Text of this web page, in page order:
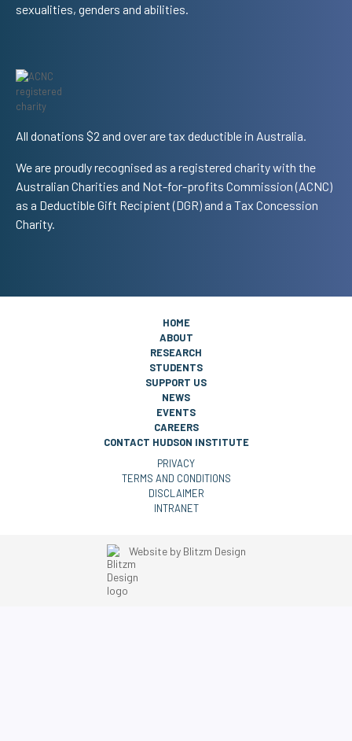
sexualities, genders and abilities.
All donations $2 and over are tax deductible in Australia.
We are proudly recognised as a registered charity with the
Australian Charities and Not-for-profits Commission (ACNC)
as a Deductible Gift Recipient (DGR) and a Tax Concession
Charity.
HOME
ABOUT
RESEARCH
STUDENTS
SUPPORT US
NEWS
EVENTS
CAREERS
CONTACT HUDSON INSTITUTE
PRIVACY
TERMS AND CONDITIONS
DISCLAIMER
INTRANET
Website by Blitzm Design